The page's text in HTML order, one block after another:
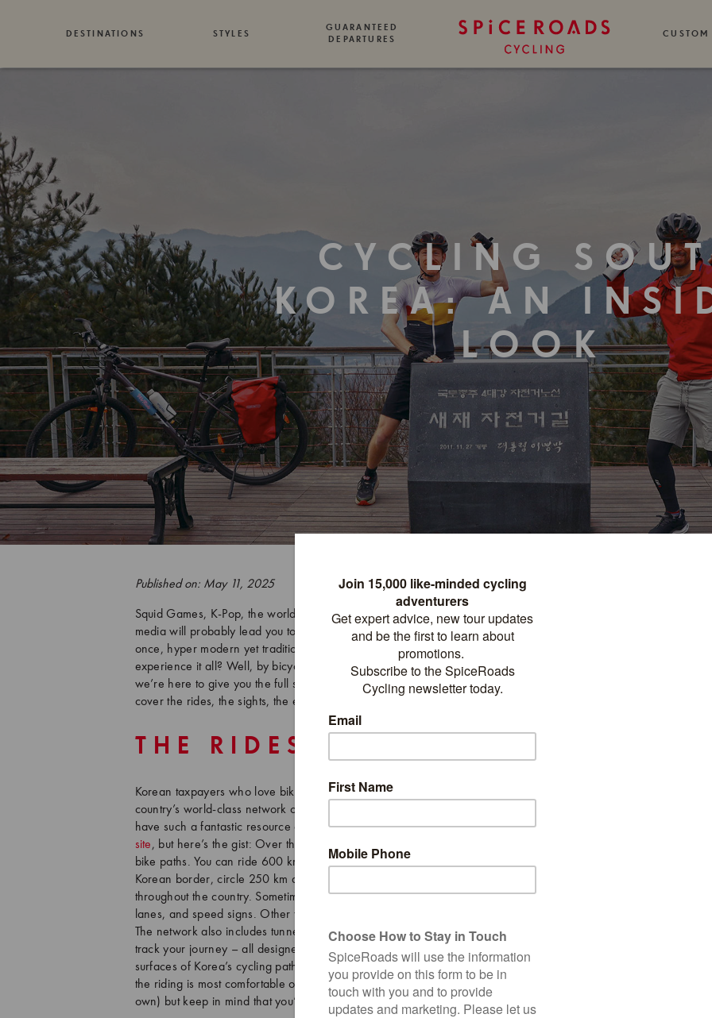
DESTINATIONS STYLES
GUARANTEED
DEPARTURES
CUSTOM
CYCLING
KOREA: AN
LOOK
Published on: May 11, 2025
Squid Games, K-Pop, the world’s most militarized border, and kimchi - a quick glance at South Korea in the
media will probably lead you to this. But there’s so much more to the small peninsular nation which is, at
once, hyper modern yet tradition rich, highly organized yet delightfully playful. And the best way to
experience it all? Well, by bicycle, of course! As we launch our brand new tour
we’re here to give you the full scoop on what it’s like to cycle in South Korea with SpiceRoads. Below, we
cover the rides, the sights, the eats, the zzz’s, and the seasons along Korea’s most iconic cycling route.
THE RIDES
Korean taxpayers who love biking have certainly gotten their money’s worth (and then some!) with the
country’s world-class network of cycling paths. Koreans who don’t bike are often surprised to discover they
have such a fantastic resource at their disposal! For a deeper look into this impressive system, check out
site, but here’s the gist: Over the past decade, the Korean government has built an ever-expanding web of
bike paths. You can ride 600 km from Seoul to Busan, cycle 350 km along the east coast to the North
Korean border, circle 250 km around Jeju Island, and explore a variety of other self-contained routes
throughout the country. Sometimes these paths feel like bicycle-only highways, with smooth tarmac, split-
lanes, and speed signs. Other times, they follow embankments, rural roads, or run alongside main roads.
The network also includes tunnels, bridges, rest stops, road signage, and even stamp-collecting booths to
track your journey – all designed specifically for cyclists and separated from motorist infrastructure. The road
surfaces of Korea’s cycling paths are generally in very good condition, but with enough rough sections that
the riding is most comfortable on a hybrid bike. Gravel bikes are also an excellent choice (if you bring your
own) but keep in mind that you’re almost always on tarmac.